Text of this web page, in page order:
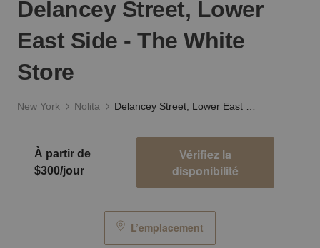
Delancey Street, Lower
East Side - The White
Store
New York Nolita
À partir de
$300/jour
Vérifiez la
disponibilité
L’emplacement